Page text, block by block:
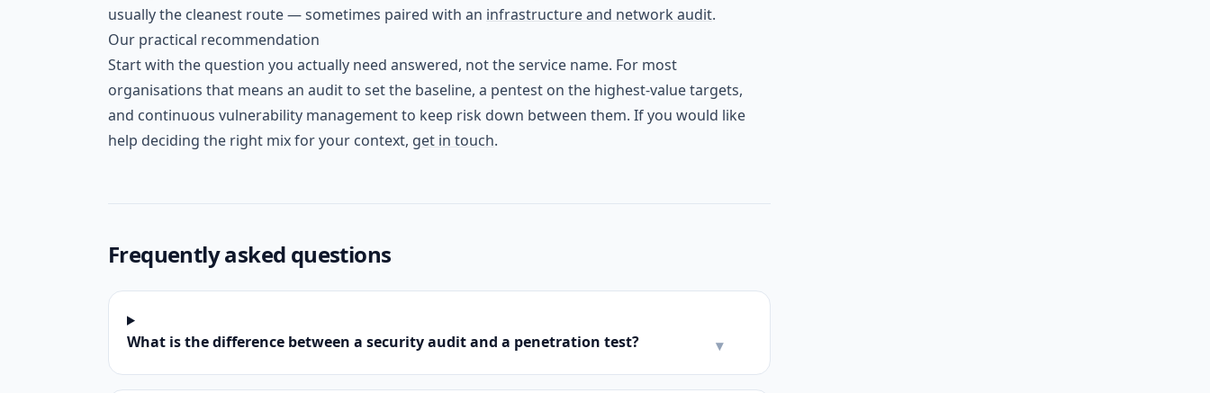
usually the cleanest route — sometimes paired with an infrastructure and network audit.
Our practical recommendation
Start with the question you actually need answered, not the service name. For most
organisations that means an audit to set the baseline, a pentest on the highest-value targets,
and continuous vulnerability management to keep risk down between them. If you would like
help deciding the right mix for your context, get in touch.
Frequently asked questions
What is the difference between a security audit and a penetration test? ▾